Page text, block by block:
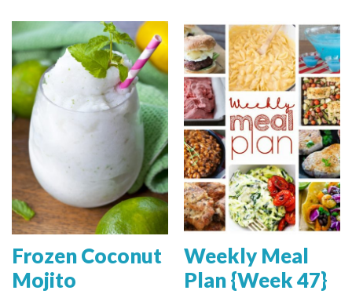
Frozen Coconut
Mojito
Weekly Meal
Plan {Week 47}